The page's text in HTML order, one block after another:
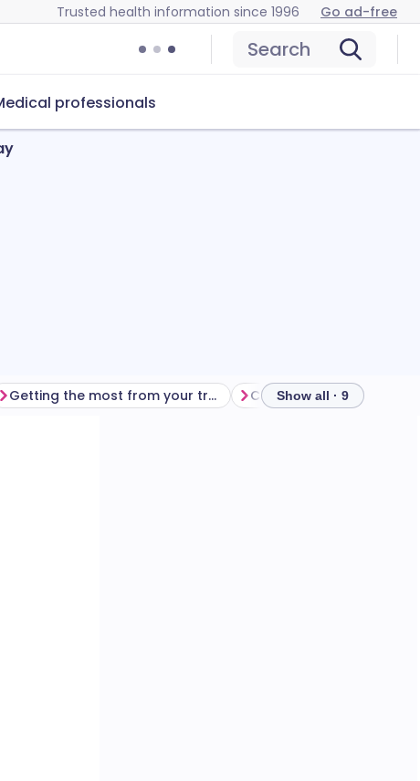
Trusted health information since 1996 Go ad-free
Search
professionals
Getting the most from your treatment Show all · 9